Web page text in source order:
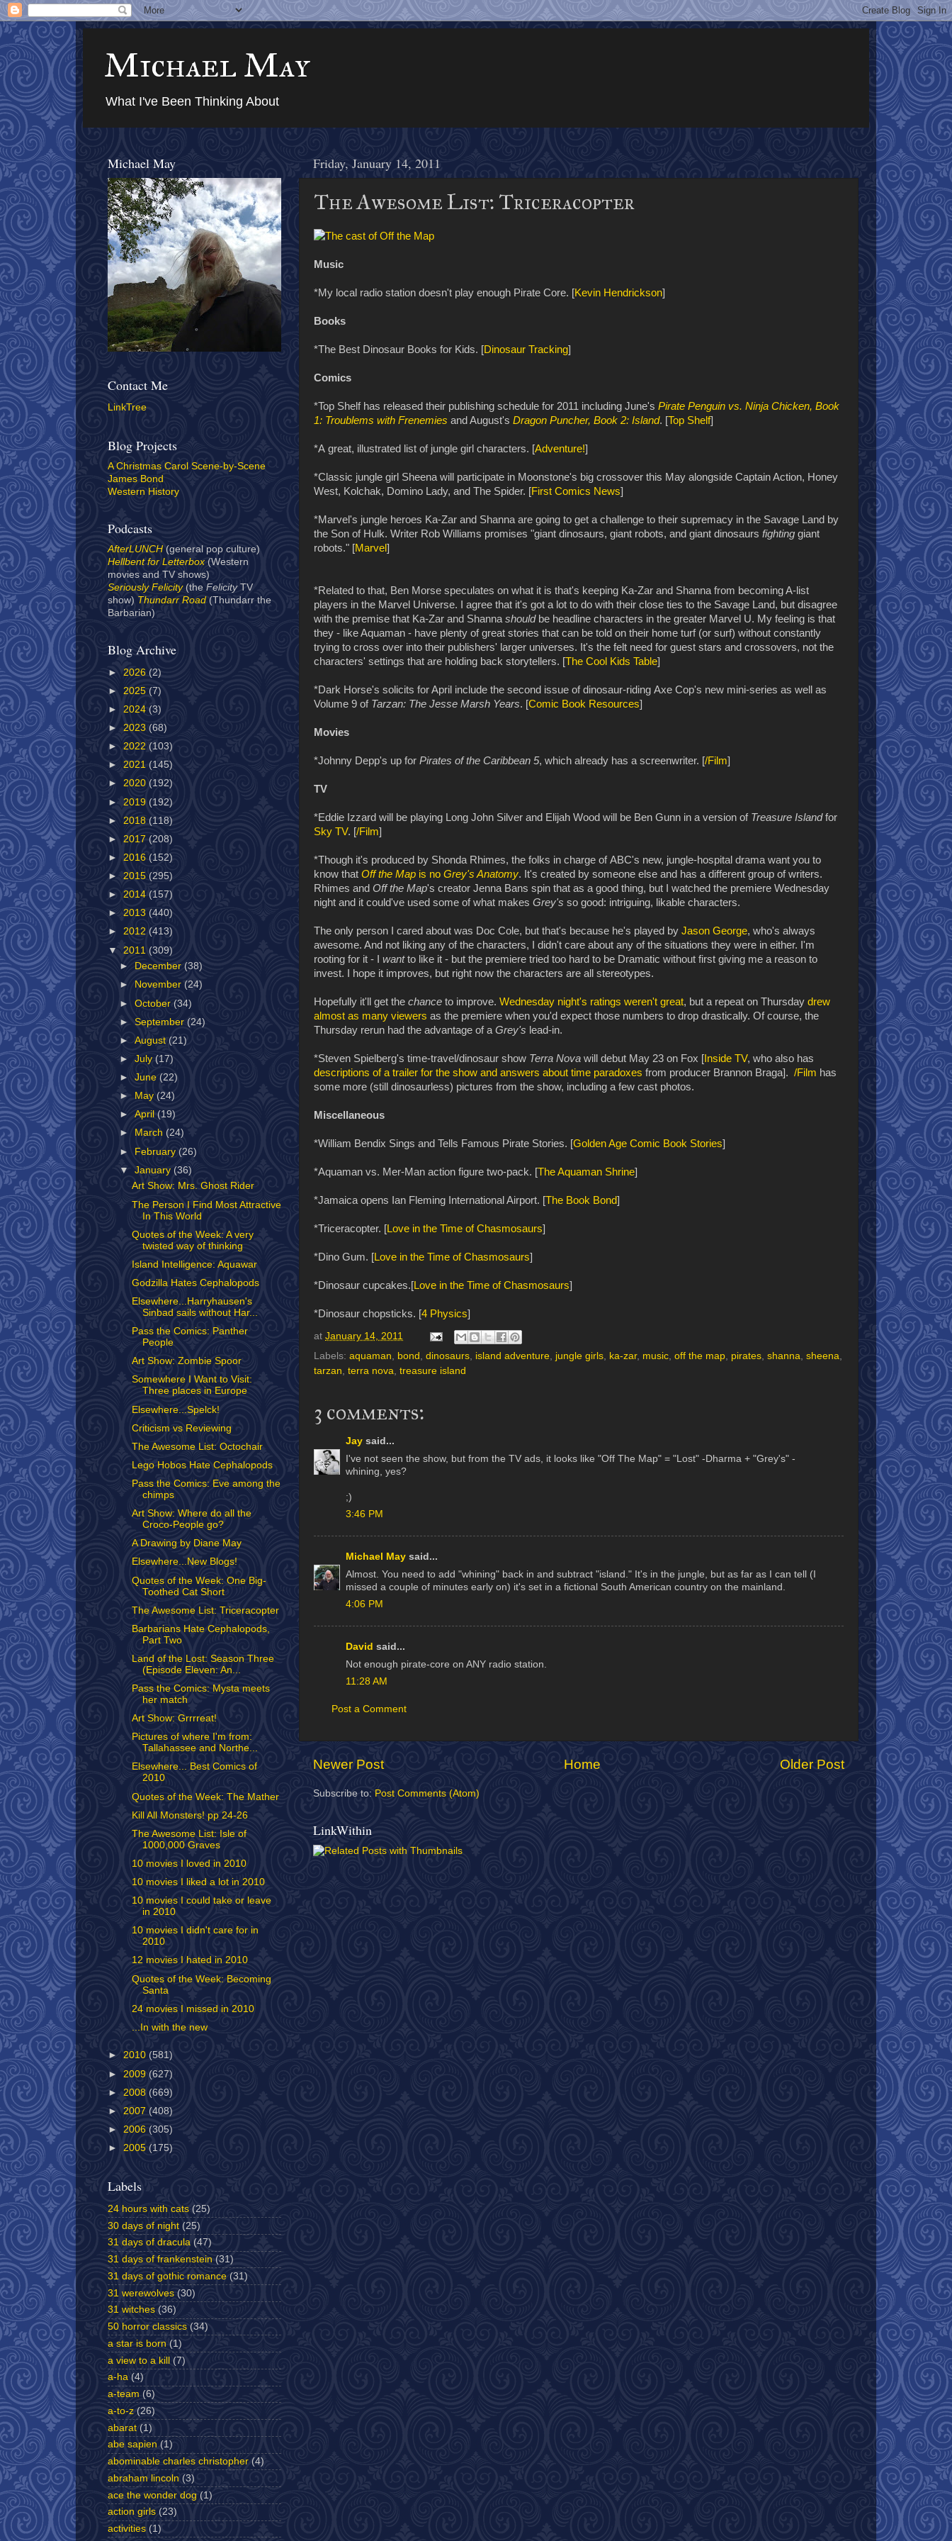
Michael May
What I've Been Thinking About
Friday, January 14, 2011
The Awesome List: Triceracopter
Music
*My local radio station doesn't play enough Pirate Core. [Kevin Hendrickson]
Books
*The Best Dinosaur Books for Kids. [Dinosaur Tracking]
Comics
*Top Shelf has released their publishing schedule for 2011 including June's Pirate Penguin vs. Ninja Chicken, Book
1: Troublems with Frenemies and August's Dragon Puncher, Book 2: Island. [Top Shelf]
*A great, illustrated list of jungle girl characters. [Adventure!]
*Classic jungle girl Sheena will participate in Moonstone's big crossover this May alongside Captain Action, Honey
West, Kolchak, Domino Lady, and The Spider. [First Comics News]
*Marvel's jungle heroes Ka-Zar and Shanna are going to get a challenge to their supremacy in the Savage Land by
the Son of Hulk. Writer Rob Williams promises "giant dinosaurs, giant robots, and giant dinosaurs fighting giant
robots." [Marvel]
*Related to that, Ben Morse speculates on what it is that's keeping Ka-Zar and Shanna from becoming A-list
players in the Marvel Universe. I agree that it's got a lot to do with their close ties to the Savage Land, but disagree
with the premise that Ka-Zar and Shanna should be headline characters in the greater Marvel U. My feeling is that
they - like Aquaman - have plenty of great stories that can be told on their home turf (or surf) without constantly
trying to cross over into their publishers' larger universes. It's the felt need for guest stars and crossovers, not the
characters' settings that are holding back storytellers. [The Cool Kids Table]
*Dark Horse's solicits for April include the second issue of dinosaur-riding Axe Cop's new mini-series as well as
Volume 9 of Tarzan: The Jesse Marsh Years. [Comic Book Resources]
Movies
*Johnny Depp's up for Pirates of the Caribbean 5, which already has a screenwriter. [/Film]
TV
*Eddie Izzard will be playing Long John Silver and Elijah Wood will be Ben Gunn in a version of Treasure Islandfor
Sky TV. [/Film]
*Though it's produced by Shonda Rhimes, the folks in charge of ABC's new, jungle-hospital drama want you to
know that Off the Map is no Grey's Anatomy. It's created by someone else and has a different group of writers.
Rhimes and Off the Map's creator Jenna Bans spin that as a good thing, but I watched the premiere Wednesday
night and it could've used some of what makes Grey's so good: intriguing, likable characters.
The only person I cared about was Doc Cole, but that's because he's played by Jason George, who's always
awesome. And not liking any of the characters, I didn't care about any of the situations they were in either. I'm
rooting for it - I wantto like it - but the premiere tried too hard to be Dramatic without first giving me a reason to
invest. I hope it improves, but right now the characters are all stereotypes.
Hopefully it'll get the chance to improve. Wednesday night's ratings weren't great, but a repeat on Thursday drew
almost as many viewers as the premiere when you'd expect those numbers to drop drastically. Of course, the
Thursday rerun had the advantage of a Grey's lead-in.
*Steven Spielberg's time-travel/dinosaur show Terra Nova will debut May 23 on Fox [ Inside TV, who also has
descriptions of a trailer for the show and answers about time paradoxes from producer Brannon Braga]. /Film has
some more (still dinosaurless) pictures from the show, including a few cast photos.
Miscellaneous
*William Bendix Sings and Tells Famous Pirate Stories. [Golden Age Comic Book Stories]
*Aquaman vs. Mer-Man action figure two-pack. [The Aquaman Shrine]
*Jamaica opens Ian Fleming International Airport. [The Book Bond]
*Triceracopter. [Love in the Time of Chasmosaurs]
*Dino Gum. [Love in the Time of Chasmosaurs]
*Dinosaur cupcakes.[Love in the Time of Chasmosaurs]
*Dinosaur chopsticks. [4 Physics]
at January 14, 2011
Labels: aquaman, bond , dinosaurs, island adventure, jungle girls, ka-zar, music, off the map, pirates, shanna, sheena,
tarzan, terra nova, treasure island
3 comments:
Jay said...
I've not seen the show, but from the TV ads, it looks like "Off The Map" = "Lost" -Dharma + "Grey's" -
whining, yes?
;)
3:46 PM
Michael May said...
Almost. You need to add "whining" back in and subtract "island." It's in the jungle, but as far as I can tell (I
missed a couple of minutes early on) it's set in a fictional South American country on the mainland.
4:06 PM
David said...
Not enough pirate-core on ANY radio station.
11:28 AM
Post a Comment
Newer Post Older Post
Home
Subscribe to: Post Comments (Atom)
LinkWithin
Michael May
Contact Me
LinkTree
Blog Projects
A Christmas Carol Scene-by-Scene
James Bond
Western History
Podcasts
AfterLUNCH (general pop culture)
Hellbent for Letterbox (Western
movies and TV shows)
Seriously Felicity(the Felicity TV
show) Thundarr Road(Thundarr the
Barbarian)
Blog Archive
► 2026 (2)
► 2025 (7)
► 2024 (3)
► 2023 (68)
► 2022 (103)
► 2021 (145)
► 2020 (192)
► 2019 (192)
► 2018 (118)
► 2017 (208)
► 2016 (152)
► 2015 (295)
► 2014 (157)
► 2013 (440)
► 2012 (413)
▼ 2011 (309)
►
December(38)
►
November (24)
►October (34)
►September (24)
►August (21)
►July (17)
►June(22)
►
May(24)
►April(19)
►
March (24)
► February(26)
▼January (36)
Art Show: Mrs. Ghost Rider
The Person I Find Most Attractive
In This World
Quotes of the Week: A very
twisted way of thinking
Island Intelligence: Aquawar
Godzilla Hates Cephalopods
Elsewhere...Harryhausen's
Sinbad sails without Har...
Pass the Comics: Panther
People
Art Show: Zombie Spoor
Somewhere I Want to Visit:
Three places in Europe
Elsewhere...Spelck!
Criticism vs Reviewing
The Awesome List: Octochair
Lego Hobos Hate Cephalopods
Pass the Comics: Eve among the
chimps
Art Show: Where do all the
Croco-People go?
A Drawing by Diane May
Elsewhere...New Blogs!
Quotes of the Week: One Big-
Toothed Cat Short
The Awesome List: Triceracopter
Barbarians Hate Cephalopods,
Part Two
Land of the Lost: Season Three
(Episode Eleven: An...
Pass the Comics: Mysta meets
her match
Art Show: Grrrreat!
Pictures of where I'm from:
Tallahassee and Northe...
Elsewhere... Best Comics of
2010
Quotes of the Week: The Mather
Kill All Monsters! pp 24-26
The Awesome List: Isle of
1000,000 Graves
10 movies I loved in 2010
10 movies I liked a lot in 2010
10 movies I could take or leave
in 2010
10 movies I didn't care for in
2010
12 movies I hated in 2010
Quotes of the Week: Becoming
Santa
24 movies I missed in 2010
...In with the new
► 2010 (581)
► 2009 (627)
► 2008 (669)
► 2007 (408)
► 2006 (305)
► 2005 (175)
Labels
24 hours with cats (25)
30 days of night (25)
31 days of dracula (47)
31 days of frankenstein (31)
31 days of gothic romance (31)
31 werewolves (30)
31 witches (36)
50 horror classics (34)
a star is born (1)
a view to a kill (7)
a-ha (4)
a-team (6)
a-to-z (26)
abarat (1)
abe sapien (1)
abominable charles christopher (4)
abraham lincoln (3)
ace the wonder dog (1)
action girls (23)
activities (1)